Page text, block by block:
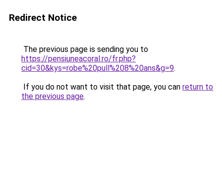
Redirect Notice
The previous page is sending you to
https://pensiuneacoral.ro/fr.php?
cid=30&kys=robe%20pull%208%20ans&g=9.
If you do not want to visit that page, you can return to
the previous page.